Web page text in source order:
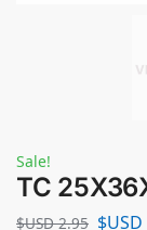
Sale!
TC
$USD2.95 $USD